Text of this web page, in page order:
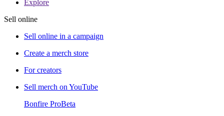
Explore
Sell online
Sell online in a campaign
Create a merch store
For creators
Sell merch on YouTube
Bonfire ProBeta